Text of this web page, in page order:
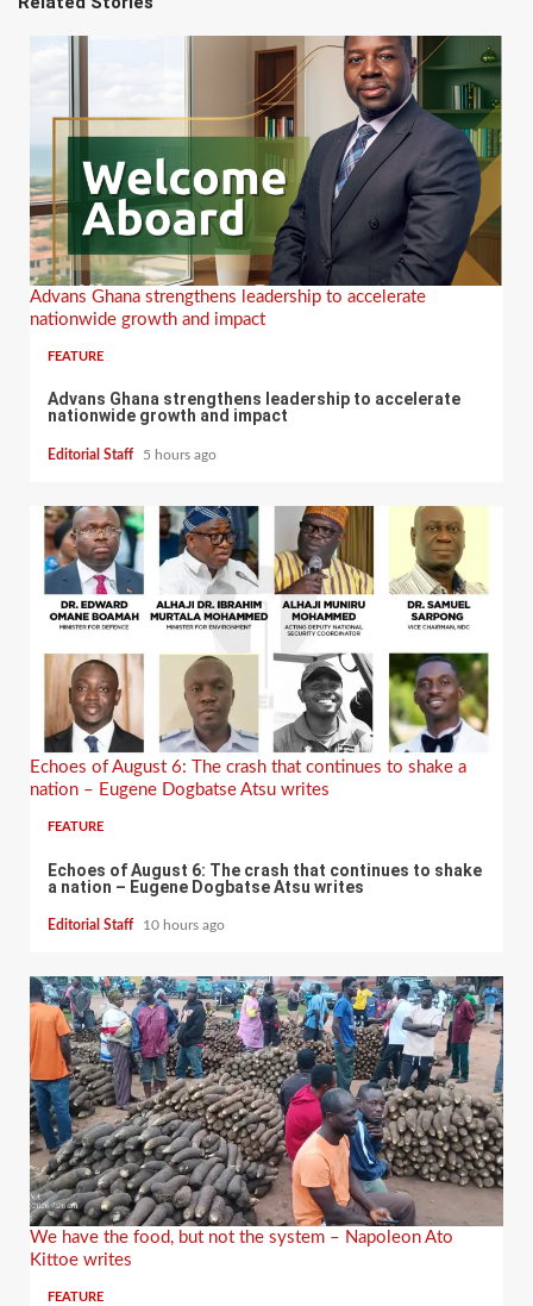
Advans Ghana strengthens leadership to accelerate
nationwide growth and impact
FEATURE
Advans Ghana strengthens leadership to accelerate
nationwide growth and impact
Editorial Staff 5 hours ago
Echoes of August 6: The crash that continues to shake a
nation – Eugene Dogbatse Atsu writes
FEATURE
Echoes of August 6: The crash that continues to shake
a nation – Eugene Dogbatse Atsu writes
Editorial Staff 10 hours ago
We have the food, but not the system – Napoleon Ato
Kittoe writes
FEATURE